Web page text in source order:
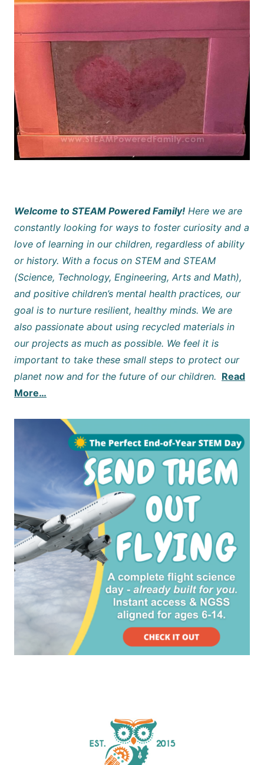
Welcome to STEAM Powered Family! Here we are
constantly looking for ways to foster curiosity and a
love of learning in our children, regardless of ability
or history. With a focus on STEM and STEAM
(Science, Technology, Engineering, Arts and Math),
and positive children’s mental health practices, our
goal is to nurture resilient, healthy minds. We are
also passionate about using recycled materials in
our projects as much as possible. We feel it is
important to take these small steps to protect our
planet now and for the future of our children. Read
More…